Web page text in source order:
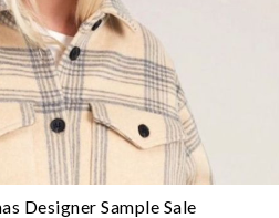
Designer Sample Sale